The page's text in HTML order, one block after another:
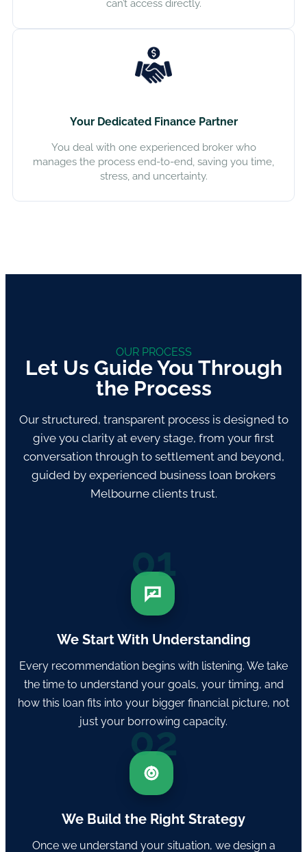
can’t access directly.
Your Dedicated Finance Partner
You deal with one experienced broker who
manages the process end-to-end, saving you time,
stress, and uncertainty.
OUR PROCESS
Let Us Guide You Through
the Process
Our structured, transparent process is designed to
give you clarity at every stage, from your first
conversation through to settlement and beyond,
guided by experienced business loan brokers
Melbourne clients trust.
01
We Start With Understanding
Every recommendation begins with listening. We take
the time to understand your goals, your timing, and
how this loan fits into your bigger financial picture, not
just your borrowing capacity.
02
We Build the Right Strategy
Once we understand your situation, we design a